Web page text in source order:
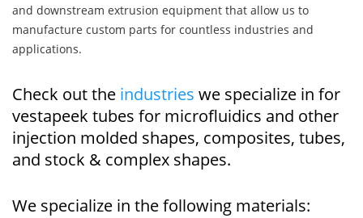
and downstream extrusion equipment that allow us to
manufacture custom parts for countless industries and
applications.
Check out the industries we specialize in for
vestapeek tubes for microfluidics and other
injection molded shapes, composites, tubes,
and stock & complex shapes.
We specialize in the following materials: